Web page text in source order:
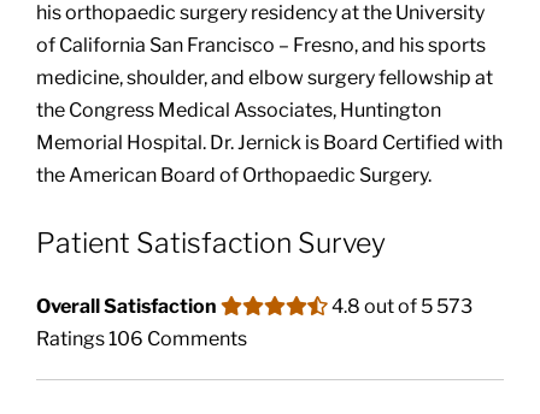
his orthopaedic surgery residency at the University
of California San Francisco – Fresno, and his sports
medicine, shoulder, and elbow surgery fellowship at
the Congress Medical Associates, Huntington
Memorial Hospital. Dr. Jernick is Board Certified with
the American Board of Orthopaedic Surgery.
Patient Satisfaction Survey
Overall Satisfaction 4.8 out of 5 573
Ratings106 Comments